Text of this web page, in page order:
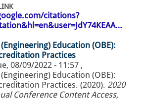
citations?
Education (OBE):
Practices
08/09/2022 - 11:57 ,
Education (OBE):
Practices. (2020). 2020
Conference Content Access,